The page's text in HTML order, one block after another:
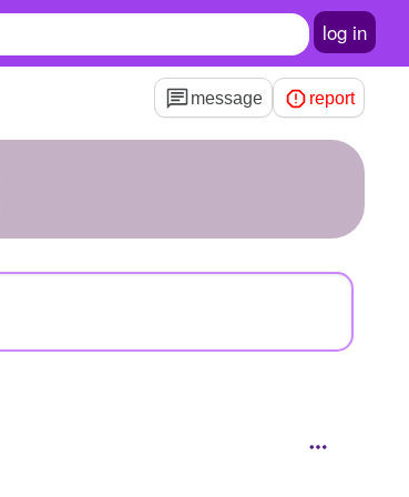
log in
message report